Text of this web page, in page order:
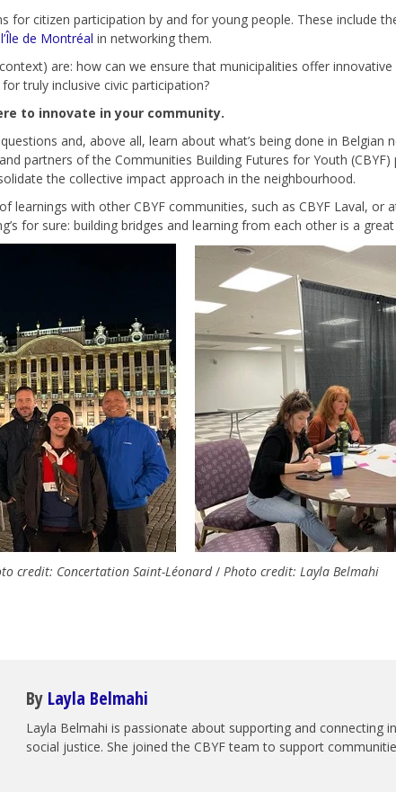
citizen participation by and for young people. These include
de Montréal in networking them.
are: how can we ensure that municipalities offer
truly inclusive civic participation?
to innovate in your community.
and, above all, learn about what’s being done in Belgian
partners of the Communities Building Futures for Youth
the collective impact approach in the neighbourhood.
learnings with other CBYF communities, such as CBYF Laval, or
for sure: building bridges and learning from each other is a
credit: Concertation Saint-Léonard/ Photo credit: Layla Belmahi
By Layla Belmahi
Layla Belmahi is passionate about supporting and connecting
social justice. She joined the CBYF team to support